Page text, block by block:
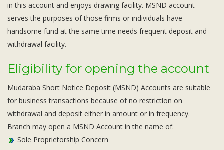
in this account and enjoys drawing facility. MSND account
serves the purposes of those firms or individuals have
handsome fund at the same time needs frequent deposit and
withdrawal facility.
Eligibility for opening the account
Mudaraba Short Notice Deposit (MSND) Accounts are suitable
for business transactions because of no restriction on
withdrawal and deposit either in amount or in frequency.
Branch may open a MSND Account in the name of:
Sole Proprietorship Concern